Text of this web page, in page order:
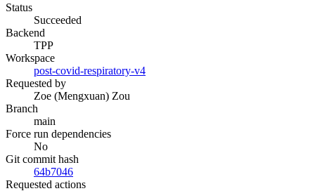
Status
Succeeded
Backend
TPP
Workspace
post-covid-respiratory-v4
Requested by
Zoe (Mengxuan) Zou
Branch
main
Force run dependencies
No
Git commit hash
64b7046
Requested actions